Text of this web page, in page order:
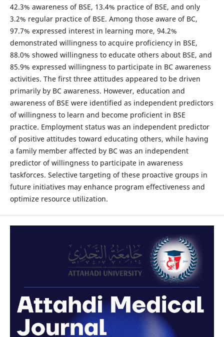
42.3% awareness of BSE, 13.4% practice of BSE, and only
3.2% regular practice of BSE. Among those aware of BC,
97.7% expressed interest in learning more, 94.2%
demonstrated willingness to acquire proficiency in BSE,
88.0% showed willingness to educate others about BSE, and
85.9% expressed willingness to participate in BC awareness
activities. The first three attitudes appeared to be driven
primarily by BC awareness. However, education and
awareness of BSE were identified as independent predictors
of willingness to learn and become proficient in BSE
practice. Employment status was an independent predictor
of positive attitudes toward educating others, while having
a family member affected by BC was an independent
predictor of willingness to participate in awareness
taskforces. Selective targeting of these proactive groups in
future initiatives may enhance program effectiveness and
optimize resource utilization.